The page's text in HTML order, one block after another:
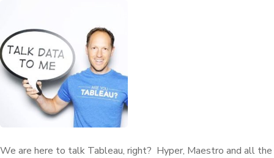
We are here to talk Tableau, right? Hyper, Maestro and all the